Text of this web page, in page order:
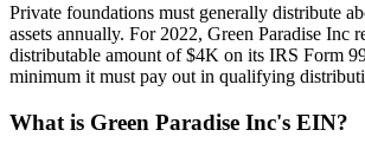
Private foundations must generally distribute
assets annually. For 2022, Green Paradise Inc
distributable amount of $4K on its IRS Form
minimum it must pay out in qualifying
What is Green Paradise Inc's EIN?